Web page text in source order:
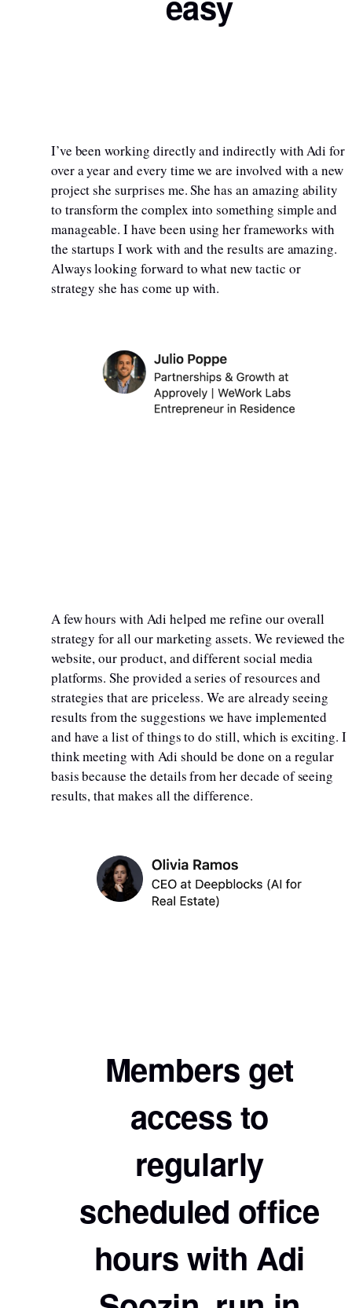
I’ve been working directly and indirectly with Adi for
over a year and every time we are involved with a new
project she surprises me. She has an amazing ability
to transform the complex into something simple and
manageable. I have been using her frameworks with
the startups I work with and the results are amazing.
Always looking forward to what new tactic or
strategy she has come up with.
A few hours with Adi helped me refine our overall
strategy for all our marketing assets. We reviewed the
website, our product, and different social media
platforms. She provided a series of resources and
strategies that are priceless. We are already seeing
results from the suggestions we have implemented
and have a list of things to do still, which is exciting. I
think meeting with Adi should be done on a regular
basis because the details from her decade of seeing
results, that makes all the difference.
Members get
access to
regularly
scheduled office
hours with Adi